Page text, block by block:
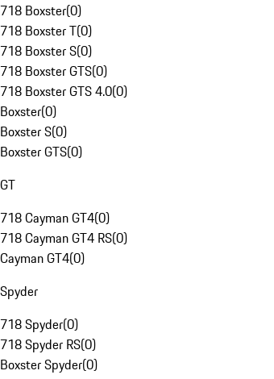
718 Boxster(0)
718 Boxster T(0)
718 Boxster S(0)
718 Boxster GTS(0)
718 Boxster GTS 4.0(0)
Boxster(0)
Boxster S(0)
Boxster GTS(0)
GT
718 Cayman GT4(0)
718 Cayman GT4 RS(0)
Cayman GT4(0)
Spyder
718 Spyder(0)
718 Spyder RS(0)
Boxster Spyder(0)